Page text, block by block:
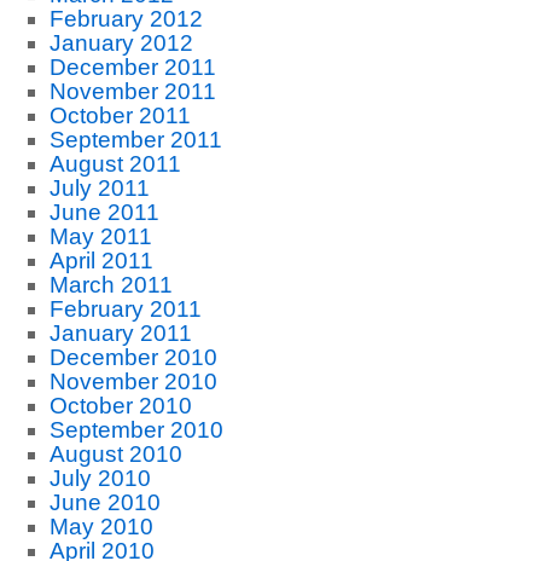
February 2012
January 2012
December 2011
November 2011
October 2011
September 2011
August 2011
July 2011
June 2011
May 2011
April 2011
March 2011
February 2011
January 2011
December 2010
November 2010
October 2010
September 2010
August 2010
July 2010
June 2010
May 2010
April 2010